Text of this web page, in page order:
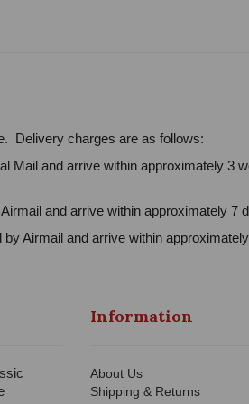
Delivery charges are as follows:
Mail and arrive within approximately 3
and arrive within approximately 7
Airmail and arrive within
Information
About Us
Shipping & Returns